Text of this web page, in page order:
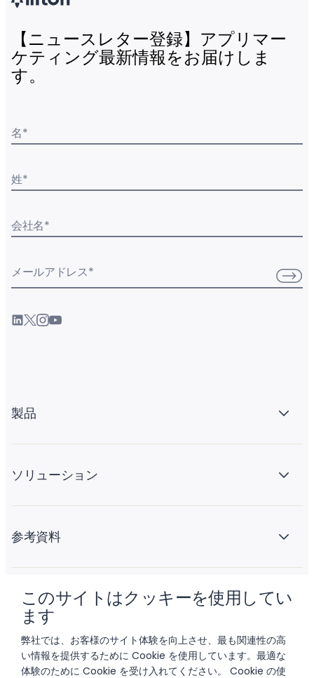
このサイトはクッキーを使用してい
ます
弊社では、お客様のサイト体験を向上させ、最も関連性の高
い情報を提供するために Cookie を使用しています。最適な
体験のために Cookie を受け入れてください。 Cookie の使
【ニュースレター登録】アプリマー
ケティング最新情報をお届けしま
す。
名*
姓*
会社名*
メールアドレス*
製品
ソリューション
参考資料
会社情報